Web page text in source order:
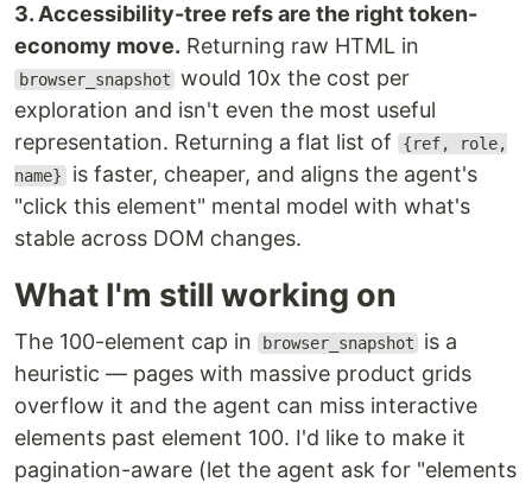
3. Accessibility-tree refs are the right token-
economy move. Returning raw HTML in
browser_snapshot would 10x the cost per
exploration and isn't even the most useful
representation. Returning a flat list of
{ref, role,
name} is faster, cheaper, and aligns the agent's
"click this element" mental model with what's
stable across DOM changes.
What I'm still working on
The 100-element cap in browser_snapshot
is a
heuristic — pages with massive product grids
overflow it and the agent can miss interactive
elements past element 100. I'd like to make it
pagination-aware (let the agent ask for "elements